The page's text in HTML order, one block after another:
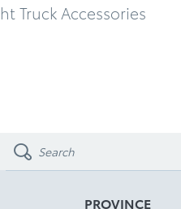
Truck Accessories
PROVINCE